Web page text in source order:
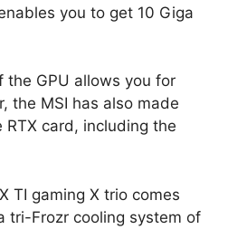
you to get 10 Giga
the GPU allows you for
the MSI has also made
card, including the
TI gaming X trio comes
tri-Frozr cooling system of